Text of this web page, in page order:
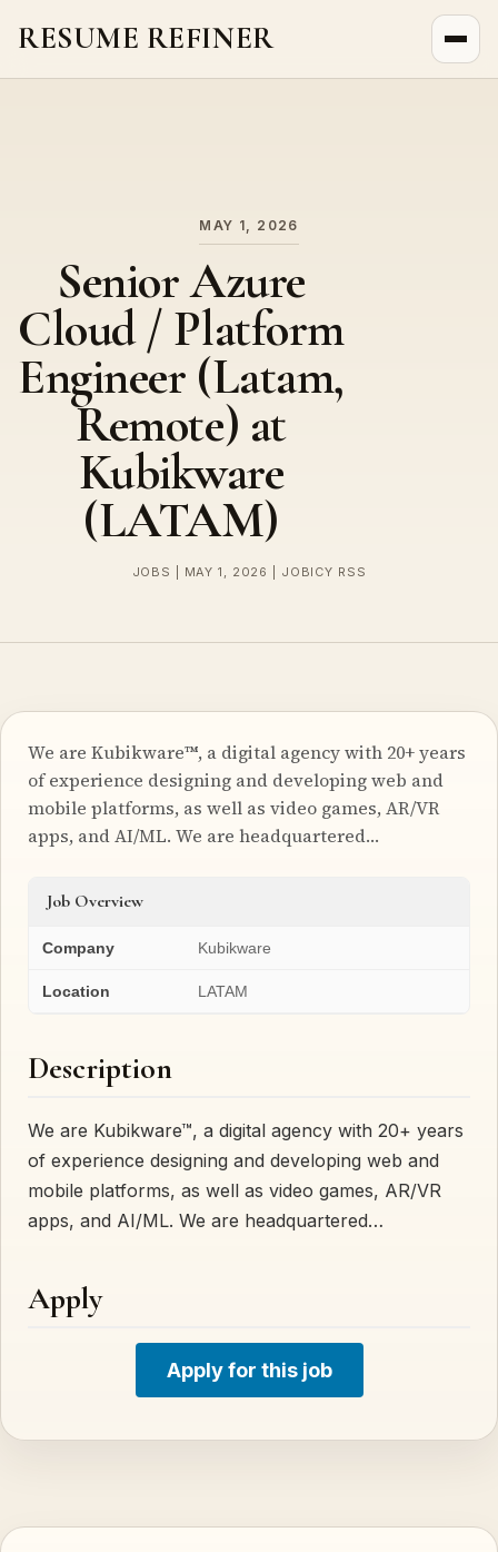
RESUME REFINER
MAY 1, 2026
Senior Azure
Cloud / Platform
Engineer (Latam,
Remote) at
Kubikware
(LATAM)
JOBS | MAY 1, 2026 | JOBICY RSS
We are Kubikware™, a digital agency with 20+ years
of experience designing and developing web and
mobile platforms, as well as video games, AR/VR
apps, and AI/ML. We are headquartered…
Job Overview
Company Kubikware
Location LATAM
Description
We are Kubikware™, a digital agency with 20+ years
of experience designing and developing web and
mobile platforms, as well as video games, AR/VR
apps, and AI/ML. We are headquartered…
Apply
Apply for this job